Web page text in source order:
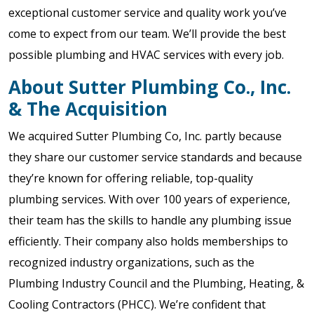
exceptional customer service and quality work you’ve
come to expect from our team. We’ll provide the best
possible plumbing and HVAC services with every job.
About Sutter Plumbing Co., Inc.
& The Acquisition
We acquired Sutter Plumbing Co, Inc. partly because
they share our customer service standards and because
they’re known for offering reliable, top-quality
plumbing services. With over 100 years of experience,
their team has the skills to handle any plumbing issue
efficiently. Their company also holds memberships to
recognized industry organizations, such as the
Plumbing Industry Council and the Plumbing, Heating, &
Cooling Contractors (PHCC). We’re confident that